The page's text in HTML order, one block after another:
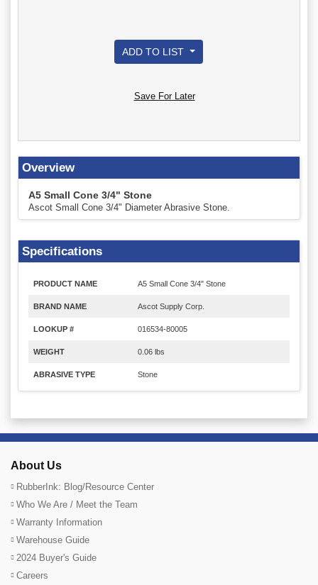
ADD TO LIST
Save For Later
Overview
A5 Small Cone 3/4" Stone
Ascot Small Cone 3/4" Diameter Abrasive Stone.
Specifications
PRODUCT NAME A5 Small Cone 3/4" Stone
BRAND NAME Ascot Supply Corp.
LOOKUP # 016534-80005
WEIGHT 0.06 lbs
ABRASIVE TYPE Stone
About Us
RubberInk: Blog/Resource Center
Who We Are / Meet the Team
Warranty Information
Warehouse Guide
2024 Buyer's Guide
Careers